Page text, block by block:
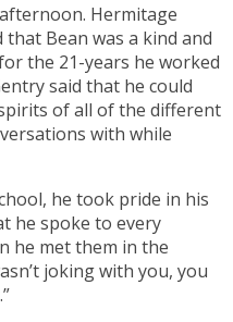
Hermitage
Bean was a kind and
the 21-years he worked
said that he could
of all of the different
with while
he took pride in his
he spoke to every
he met them in the
joking with you, you